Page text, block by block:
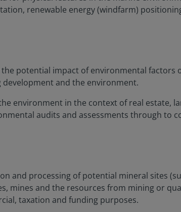
renewable energy (windfarm)
potential impact of environmental factors
and the environment.
environment in the context of real estate,
audits and assessments through to
and processing of potential mineral sites
mines and the resources from mining or
taxation and funding purposes.